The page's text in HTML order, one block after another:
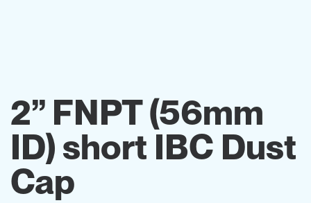
the
beginning
of
gallery
2” FNPT (56mm
ID) short IBC Dust
Cap